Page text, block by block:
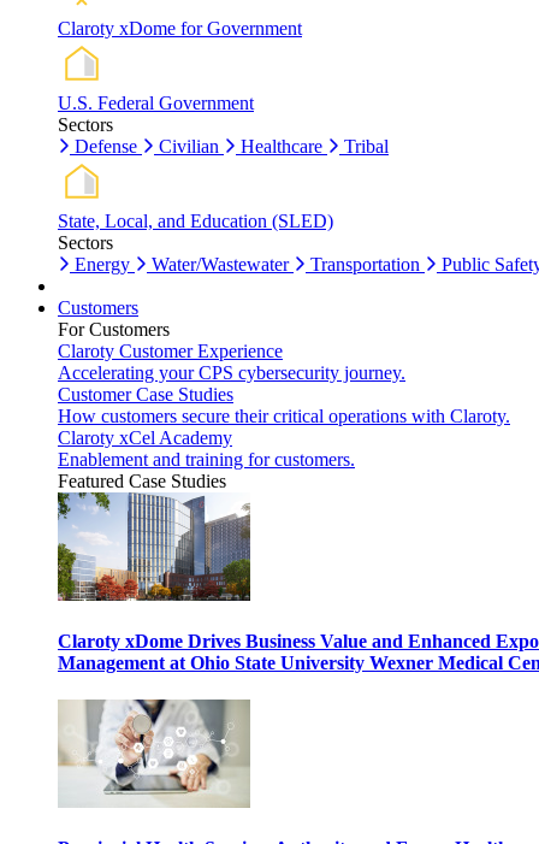
Claroty xDome for Government
U.S. Federal Government
Sectors
Defense
Civilian Healthcare Tribal
State, Local, and Education (SLED)
Sectors
Energy
Water/Wastewater Transportation Public
Customers
For Customers
Claroty Customer Experience
Accelerating your CPS cybersecurity journey.
Customer Case Studies
How customers secure their critical operations with Claroty.
Claroty xCel Academy
Enablement and training for customers.
Featured Case Studies
Claroty xDome Drives Business Value and Enhanced
Management at Ohio State University Wexner Medical